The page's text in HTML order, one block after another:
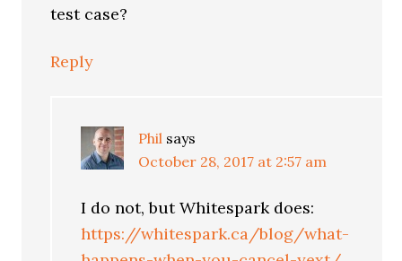
test case?
Reply
Phil says
October 28, 2017 at 2:57 am
I do not, but Whitespark does:
https://whitespark.ca/blog/what-